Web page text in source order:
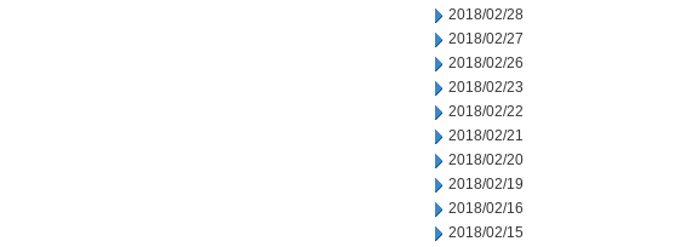
2018/02/28
2018/02/27
2018/02/26
2018/02/23
2018/02/22
2018/02/21
2018/02/20
2018/02/19
2018/02/16
2018/02/15